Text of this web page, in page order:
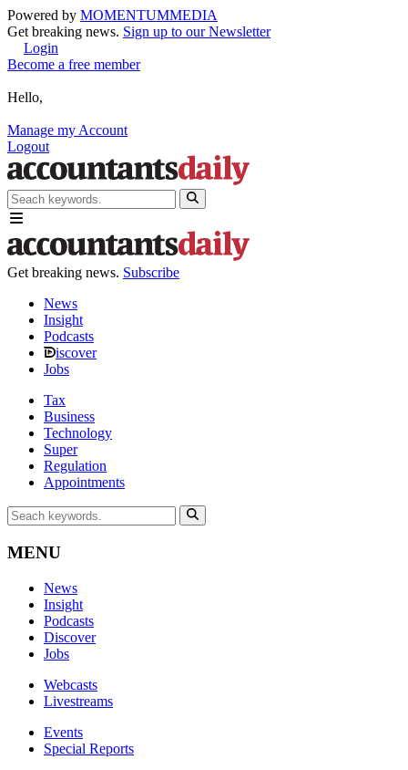
Powered by MOMENTUMMEDIA
Get breaking news. Sign up to our Newsletter
Login
Become a free member
Hello,
Manage my Account
Logout
Get breaking news. Subscribe
News
Insight
Podcasts
iscover
Jobs
Tax
Business
Technology
Super
Regulation
Appointments
MENU
News
Insight
Podcasts
Discover
Jobs
Webcasts
Livestreams
Events
Special Reports